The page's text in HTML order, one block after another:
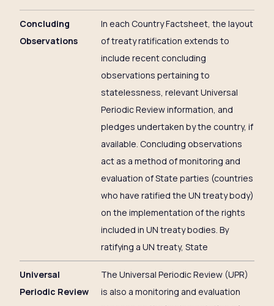
Concluding
Observations
In each Country Factsheet, the layout
of treaty ratification extends to
include recent concluding
observations pertaining to
statelessness, relevant Universal
Periodic Review information, and
pledges undertaken by the country, if
available. Concluding observations
act as a method of monitoring and
evaluation of State parties (countries
who have ratified the UN treaty body)
on the implementation of the rights
included in UN treaty bodies. By
ratifying a UN treaty, State
Universal
Periodic Review
The Universal Periodic Review (UPR)
is also a monitoring and evaluation